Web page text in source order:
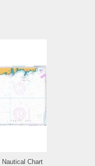
Wishlist Chart